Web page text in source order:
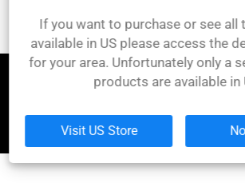
€20,66 EUR €20,66
Let's be friends!
If you want to purchase or see all
available in US please access the
for your area. Unfortunately only a
products are available in
Visit US Store